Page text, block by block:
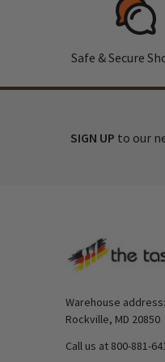
Safe & Secure
SIGN UP to our
Warehouse address: 615 Lofstrand Lane
Rockville, MD 20850
Call us at 800-881-